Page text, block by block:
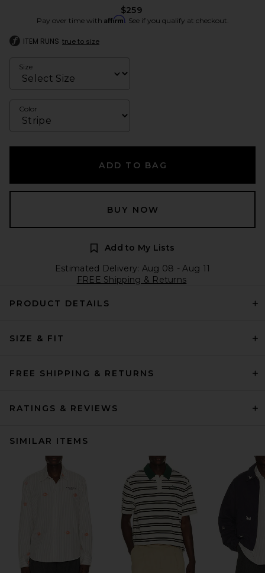
$259
Pay over time with Affirm. See if you qualify at checkout.
ITEM RUNS true to size
Size
Color
ADD TO BAG
BUY NOW
Add to My Lists
Estimated Delivery: Aug 08 - Aug 11
FREE Shipping & Returns
PRODUCT DETAILS
SIZE & FIT
FREE SHIPPING & RETURNS
RATINGS & REVIEWS
SIMILAR ITEMS